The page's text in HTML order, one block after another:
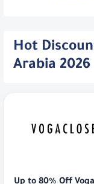
Hot
Arabia 2026
Up to 80% Off